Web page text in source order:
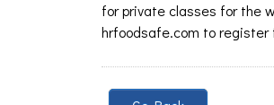
for private classes for the
hrfoodsafe.com to register